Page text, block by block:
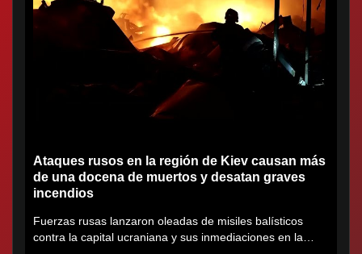
Ataques rusos en la región de Kiev causan más
de una docena de muertos y desatan graves
incendios
Fuerzas rusas lanzaron oleadas de misiles balísticos
contra la capital ucraniana y sus inmediaciones en la